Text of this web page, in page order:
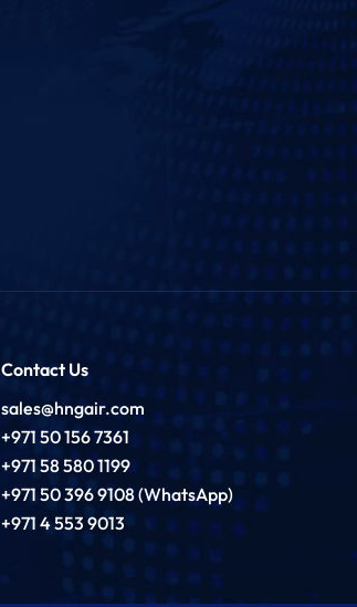
Contact Us
sales@hngair.com
+971 50 156 7361
+971 58 580 1199
+971 50 396 9108 (WhatsApp)
+971 4 553 9013